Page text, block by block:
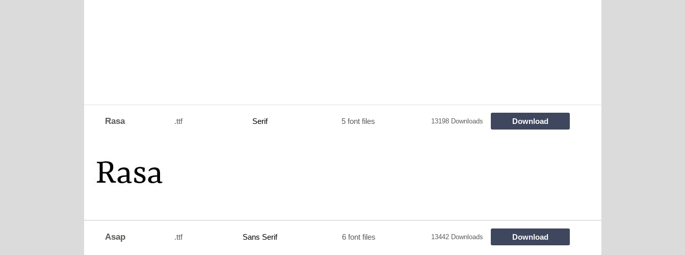
Rasa .ttf Serif 5 font files 13198 Downloads Download
Asap .ttf Sans Serif 6 font files 13442 Downloads Download